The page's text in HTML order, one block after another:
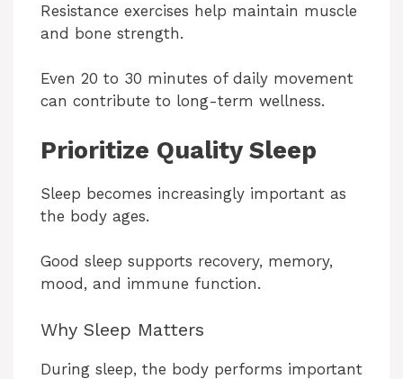
Resistance exercises help maintain muscle
and bone strength.
Even 20 to 30 minutes of daily movement
can contribute to long-term wellness.
Prioritize Quality Sleep
Sleep becomes increasingly important as
the body ages.
Good sleep supports recovery, memory,
mood, and immune function.
Why Sleep Matters
During sleep, the body performs important